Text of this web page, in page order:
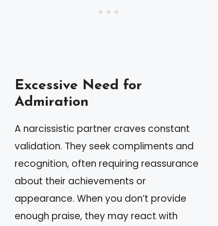
Excessive Need for
Admiration
A narcissistic partner craves constant
validation. They seek compliments and
recognition, often requiring reassurance
about their achievements or
appearance. When you don’t provide
enough praise, they may react with